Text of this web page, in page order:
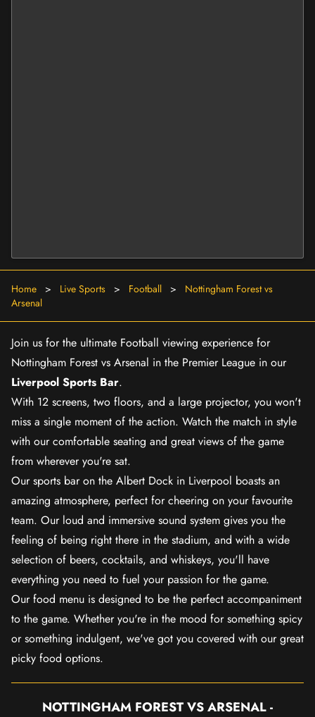
Home > Live Sports > Football >
Nottingham Forest vs
Arsenal
Join us for the ultimate Football viewing experience for
Nottingham Forest vs Arsenal in the Premier League in our
Liverpool Sports Bar.
With 12 screens, two floors, and a large projector, you won't
miss a single moment of the action. Watch the match in style
with our comfortable seating and great views of the game
from wherever you're sat.
Our sports bar on the Albert Dock in Liverpool boasts an
amazing atmosphere, perfect for cheering on your favourite
team. Our loud and immersive sound system gives you the
feeling of being right there in the stadium, and with a wide
selection of beers, cocktails, and whiskeys, you'll have
everything you need to fuel your passion for the game.
Our food menu is designed to be the perfect accompaniment
to the game. Whether you're in the mood for something spicy
or something indulgent, we've got you covered with our great
picky food options.
NOTTINGHAM FOREST VS ARSENAL -